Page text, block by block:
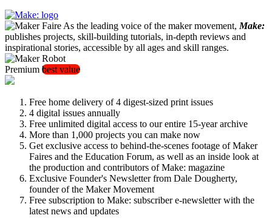
As the leading voice of the maker movement, Make:
publishes projects, skill-building tutorials, in-depth reviews and
inspirational stories, accessible by all ages and skill ranges.
Premium best value
Free home delivery of 4 digest-sized print issues
4 digital issues annually
Free unlimited digital access to our entire 15-year archive
More than 1,000 projects you can make now
Get exclusive access to behind-the-scenes footage of Maker
Faires and the Education Forum, as well as an inside look at
the production and contributors of Make: magazine
Exclusive Founder's Newsletter from Dale Dougherty,
founder of the Maker Movement
Free subscription to Make: subscriber e-newsletter with the
latest news and updates